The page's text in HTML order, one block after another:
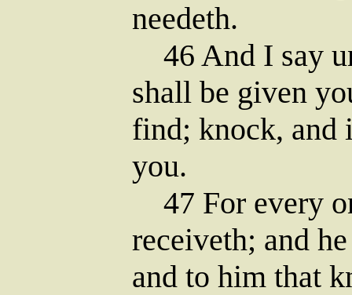
needeth.
46 And I say
shall be given
find; knock, and
you.
47 For every
receiveth; and
and to him that